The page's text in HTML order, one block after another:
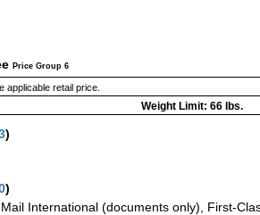
Price Group 6
applicable retail price.
Weight Limit: 66 lbs.
)
)
International (documents only), First-